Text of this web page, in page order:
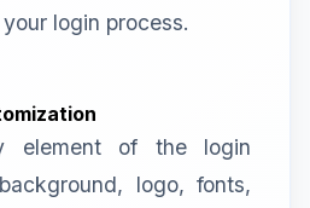
login process.
element of the login
logo, fonts,